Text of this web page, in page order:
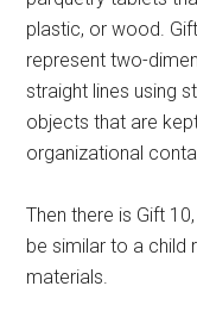
plastic, or wood.
represent two-
straight lines using
objects that are
organizational
Then there is Gift
be similar to a child
materials.